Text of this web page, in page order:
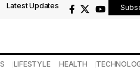
Latest Updates
LIFESTYLE HEALTH